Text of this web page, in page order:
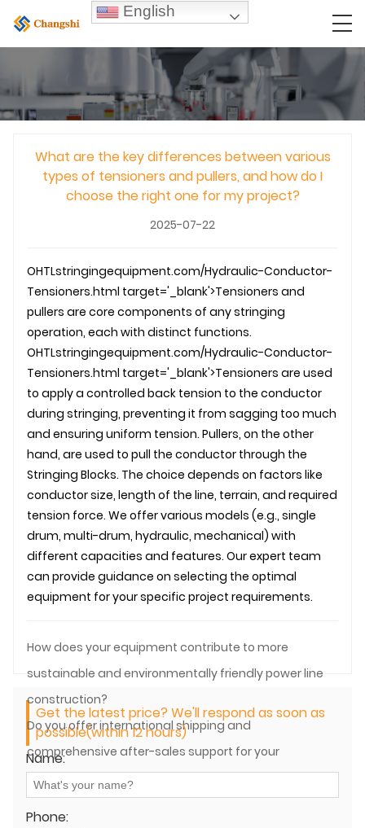
What are the key differences between various
types of tensioners and pullers, and how do I
choose the right one for my project?
2025-07-22
OHTLstringingequipment.com/Hydraulic-Conductor-
Tensioners.html target='_blank'>Tensioners and
pullers are core components of any stringing
operation, each with distinct functions.
OHTLstringingequipment.com/Hydraulic-Conductor-
Tensioners.html target='_blank'>Tensioners are used
to apply a controlled back tension to the conductor
during stringing, preventing it from sagging too much
and ensuring uniform tension. Pullers, on the other
hand, are used to pull the conductor through the
Stringing Blocks. The choice depends on factors like
conductor size, length of the line, terrain, and required
tension force. We offer various models (e.g., single
drum, multi-drum, hydraulic, mechanical) with
different capacities and features. Our expert team
can provide guidance on selecting the optimal
equipment for your specific project requirements.
How does your equipment contribute to more
sustainable and environmentally friendly power line
construction?
Do you offer international shipping and
comprehensive after-sales support for your
equipment?
Get the latest price? We'll respond as soon as
possible(within 12 hours)
Name:
Phone:
English